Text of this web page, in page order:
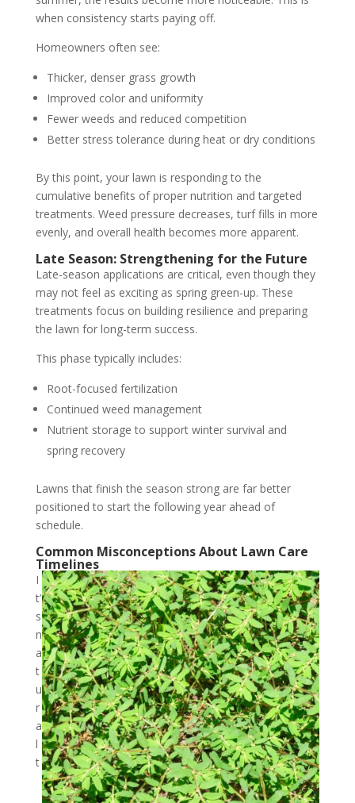
when consistency starts paying off.
Homeowners often see:
Thicker, denser grass growth
Improved color and uniformity
Fewer weeds and reduced competition
Better stress tolerance during heat or dry conditions
By this point, your lawn is responding to the
cumulative benefits of proper nutrition and targeted
treatments. Weed pressure decreases, turf fills in more
evenly, and overall health becomes more apparent.
Late Season: Strengthening for the Future
Late-season applications are critical, even though they
may not feel as exciting as spring green-up. These
treatments focus on building resilience and preparing
the lawn for long-term success.
This phase typically includes:
Root-focused fertilization
Continued weed management
Nutrient storage to support winter survival and
spring recovery
Lawns that finish the season strong are far better
positioned to start the following year ahead of
schedule.
Common Misconceptions About Lawn Care
Timelines
I
t’
s
n
a
t
u
r
a
l
t